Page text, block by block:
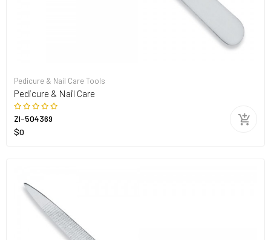
Pedicure & Nail Care Tools
Pedicure & Nail Care
ZI-504369
$0